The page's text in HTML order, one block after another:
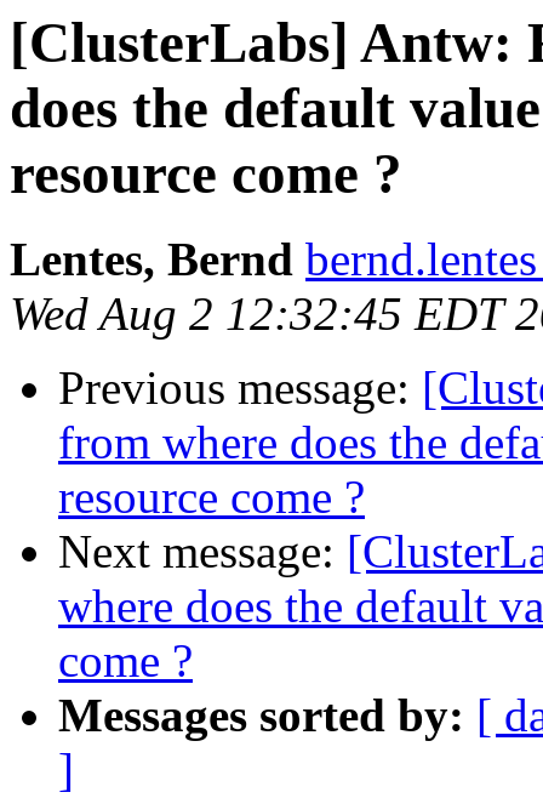
[ClusterLabs] Antw:
does the default
resource come ?
Lentes, Bernd
Wed Aug 2 12:32:45 EDT
Previous message:
from where does the
resource come ?
Next message:
where does the default
come ?
Messages sorted by: [
]